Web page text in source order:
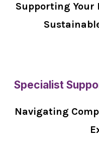
Supporting Your
Specialist
Navigating